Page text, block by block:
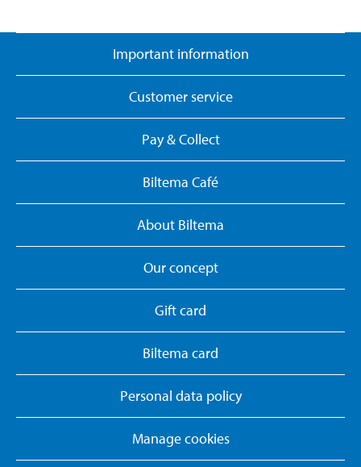
Important information
Customer service
Pay & Collect
Biltema Café
About Biltema
Our concept
Gift card
Biltema card
Personal data policy
Manage cookies